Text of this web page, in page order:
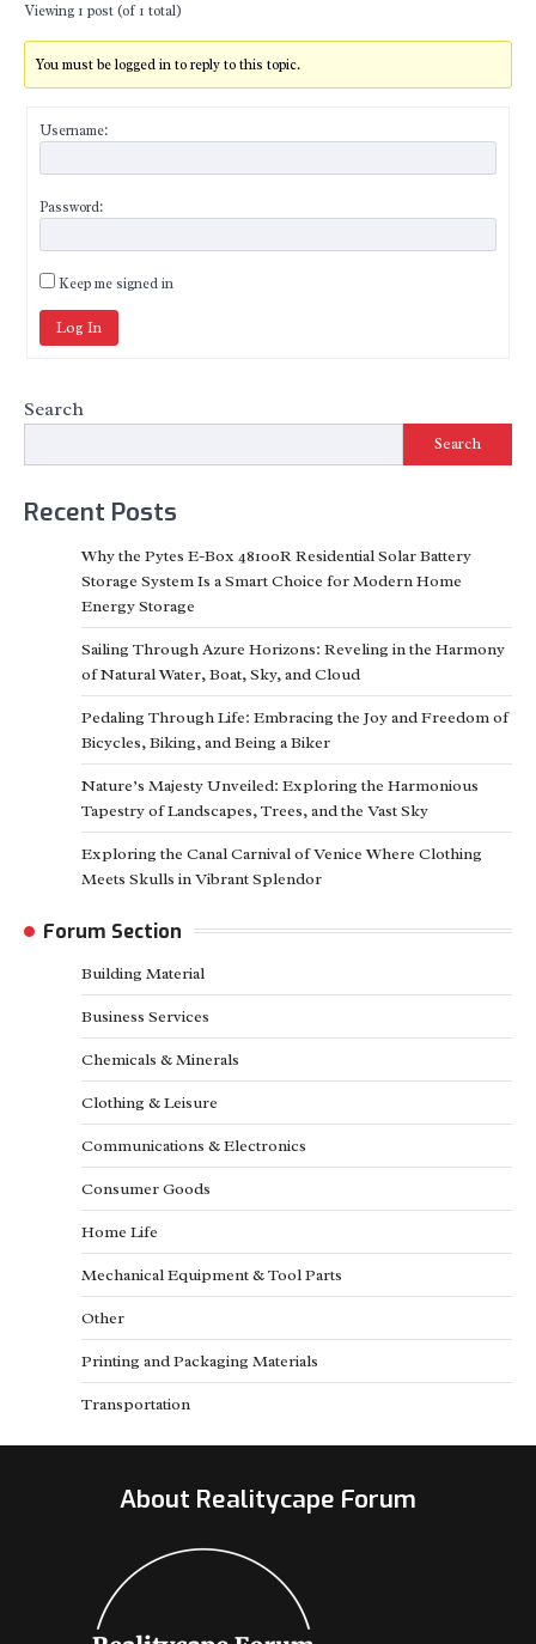
Viewing 1 post (of 1 total)
You must be logged in to reply to this topic.
Username:
Password:
Keep me signed in
Log In
Search
Search
Recent Posts
Why the Pytes E-Box 48100R Residential Solar Battery
Storage System Is a Smart Choice for Modern Home
Energy Storage
Sailing Through Azure Horizons: Reveling in the Harmony
of Natural Water, Boat, Sky, and Cloud
Pedaling Through Life: Embracing the Joy and Freedom of
Bicycles, Biking, and Being a Biker
Nature’s Majesty Unveiled: Exploring the Harmonious
Tapestry of Landscapes, Trees, and the Vast Sky
Exploring the Canal Carnival of Venice Where Clothing
Meets Skulls in Vibrant Splendor
Forum Section
Building Material
Business Services
Chemicals & Minerals
Clothing & Leisure
Communications & Electronics
Consumer Goods
Home Life
Mechanical Equipment & Tool Parts
Other
Printing and Packaging Materials
Transportation
About Realitycape Forum